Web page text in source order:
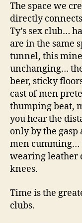
The space we
directly
Ty’s sex club…
are in the same
tunnel, this
unchanging…
beer, sticky
cast of men
thumping beat,
you hear the
only by the
men cumming…
wearing leather
knees.
Time is the
clubs.